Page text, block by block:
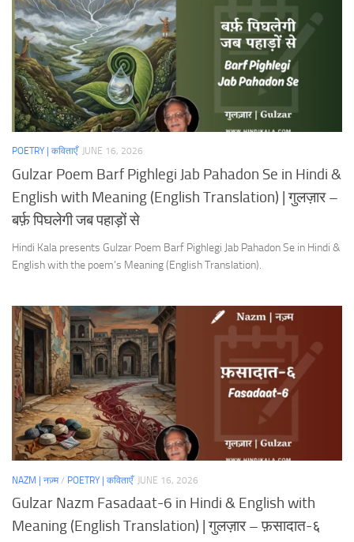
POETRY | कविताएँ JUNE 16, 2026
Gulzar Poem Barf Pighlegi Jab Pahadon Se in Hindi &
English with Meaning (English Translation) | गुलज़ार –
बर्फ़ पिघलेगी जब पहाड़ों से
Hindi Kala presents Gulzar Poem Barf Pighlegi Jab Pahadon Se in Hindi &
English with the poem’s Meaning (English Translation).
NAZM | नज़्म/ POETRY | कविताएँ JUNE 16, 2026
Gulzar Nazm Fasadaat-6 in Hindi & English with
Meaning (English Translation) | गुलज़ार – फ़सादात-६